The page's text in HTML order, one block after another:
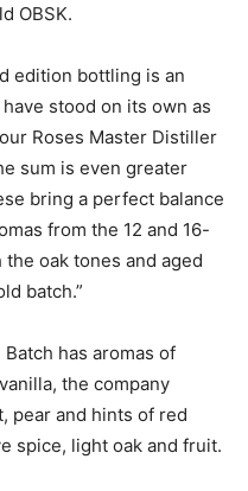
OBSK.
edition bottling is an
stood on its own as
Roses Master Distiller
sum is even greater
bring a perfect balance
from the 12 and 16-
oak tones and aged
batch.”
has aromas of
the company
pear and hints of red
spice, light oak and fruit.